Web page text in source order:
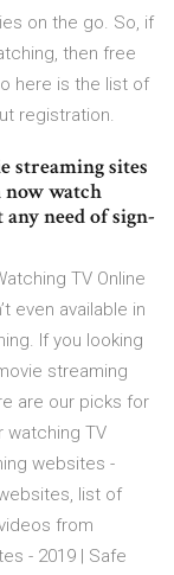
on the go. So, if
then free
here is the list of
registration.
streaming sites
now watch
need of sign-
TV Online
even available in
If you looking
streaming
are our picks for
watching TV
websites -
list of
from
- 2019 | Safe